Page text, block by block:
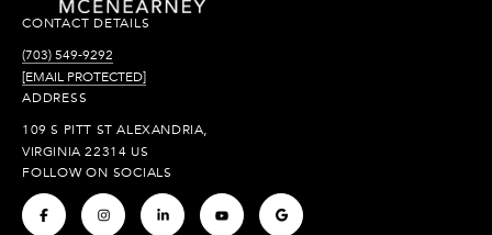
CONTACT DETAILS
(703) 549-9292
[EMAIL PROTECTED]
ADDRESS
109 S PITT ST ALEXANDRIA,
VIRGINIA 22314 US
FOLLOW ON SOCIALS
. . . . .